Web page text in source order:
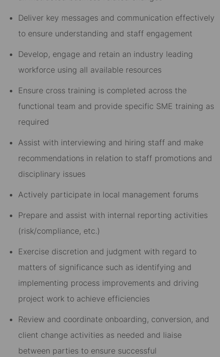
Deliver key messages and communication effectively
to ensure understanding and staff engagement
Develop, engage and retain an industry leading
workforce using all available resources
Ensure cross training is completed across the
functional team and provide specific SME training as
required
Assist with interviewing and hiring staff and make
recommendations in relation to staff promotions and
disciplinary issues
Actively participate in local management forums
Prepare and assist with internal reporting activities
(risk/compliance, etc.)
Exercise discretion and judgment with regard to
matters of significance such as identifying and
implementing process improvements and driving
project work to achieve efficiencies
Review and coordinate onboarding, conversion, and
client change activities as needed and liaise
between parties to ensure successful